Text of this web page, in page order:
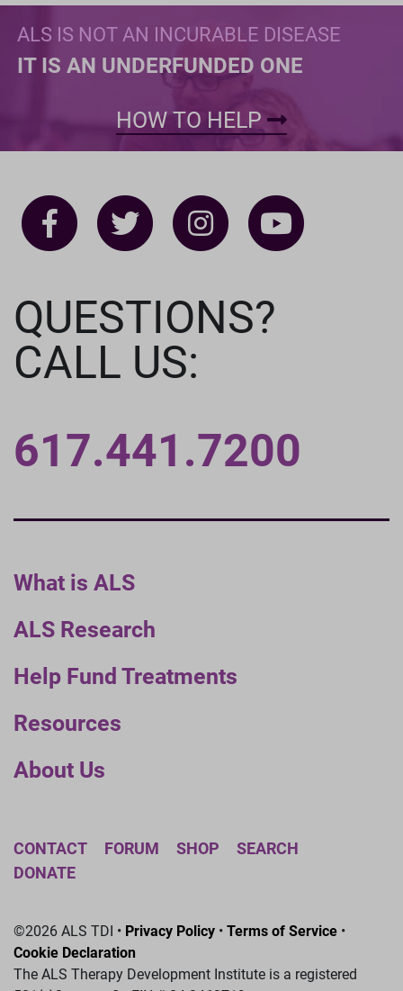
ALS IS NOT AN INCURABLE DISEASE
IT IS AN UNDERFUNDED ONE
HOW TO HELP
What is ALS
ALS Research
Help Fund Treatments
Resources
About Us
QUESTIONS?
CALL US:
617.441.7200
CONTACT FORUM SHOP
SEARCH
DONATE
©2026 ALS TDI • Privacy Policy • Terms of Service •
Cookie Declaration
The ALS Therapy Development Institute is a registered